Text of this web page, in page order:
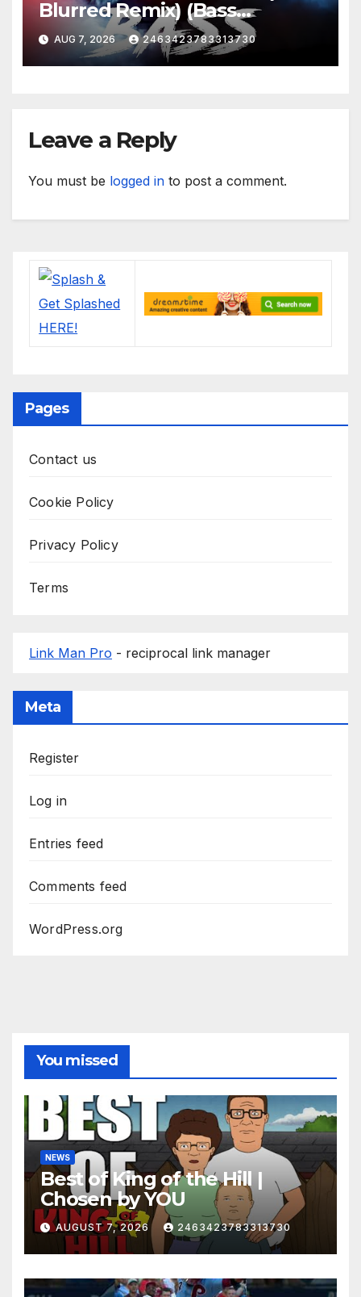
Blurred Remix) (Bass
Boosted)
AUG 7, 2026 2463423783313730
Leave a Reply
You must be logged in to post a comment.
Pages
Contact us
Cookie Policy
Privacy Policy
Terms
Link Man Pro - reciprocal link manager
Meta
Register
Log in
Entries feed
Comments feed
WordPress.org
You missed
NEWS
Best of King of the Hill |
Chosen by YOU
AUGUST 7, 2026 2463423783313730